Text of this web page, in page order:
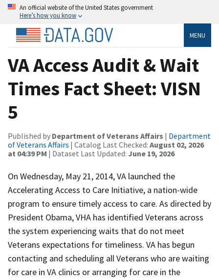
An official website of the United States government
Here’s how you know
MENU
VA Access Audit & Wait
Times Fact Sheet: VISN
5
Published by Department of Veterans Affairs | Department
of Veterans Affairs | Catalog Last Checked: August 02, 2026
at 04:39 PM | Dataset Last Updated: June 19, 2026
On Wednesday, May 21, 2014, VA launched the
Accelerating Access to Care Initiative, a nation-wide
program to ensure timely access to care. As directed by
President Obama, VHA has identified Veterans across
the system experiencing waits that do not meet
Veterans expectations for timeliness. VA has begun
contacting and scheduling all Veterans who are waiting
for care in VA clinics or arranging for care in the